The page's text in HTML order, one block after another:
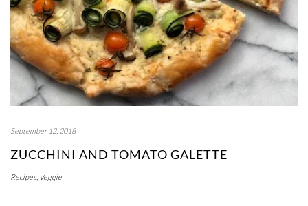
September 12, 2018
ZUCCHINI AND TOMATO GALETTE
Recipes, Veggie